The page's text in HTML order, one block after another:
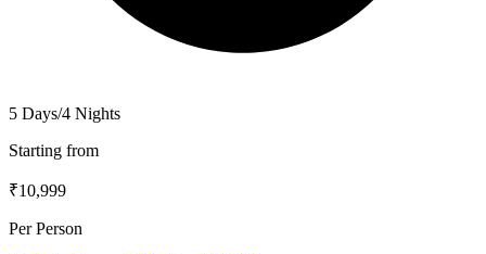
5 Days/4 Nights
Starting from
₹10,999
Per Person